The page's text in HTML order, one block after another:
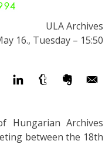
ULA Archives
16., Tuesday – 15:50
Hungarian Archives
between the 18th